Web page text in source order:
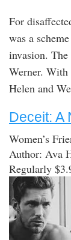
For
was a
invasion. The
Werner.
Helen and
Deceit: A
Women’s
Author: Ava
Regularly